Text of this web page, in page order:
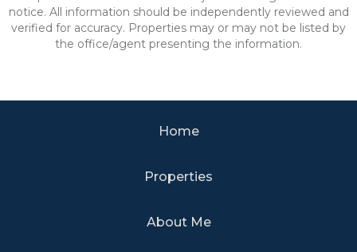
notice. All information should be independently reviewed and
verified for accuracy. Properties may or may not be listed by
the office/agent presenting the information.
Home
Properties
About Me